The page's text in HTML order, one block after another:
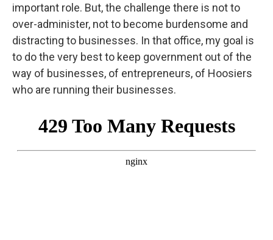
important role. But, the challenge there is not to
over-administer, not to become burdensome and
distracting to businesses. In that office, my goal is
to do the very best to keep government out of the
way of businesses, of entrepreneurs, of Hoosiers
who are running their businesses.